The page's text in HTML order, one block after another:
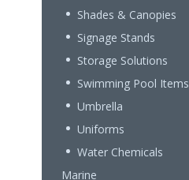
Shades & Canopies
Signage Stands
Storage Solutions
Swimming Pool Items
Umbrella
Uniforms
Water Chemicals
Marine